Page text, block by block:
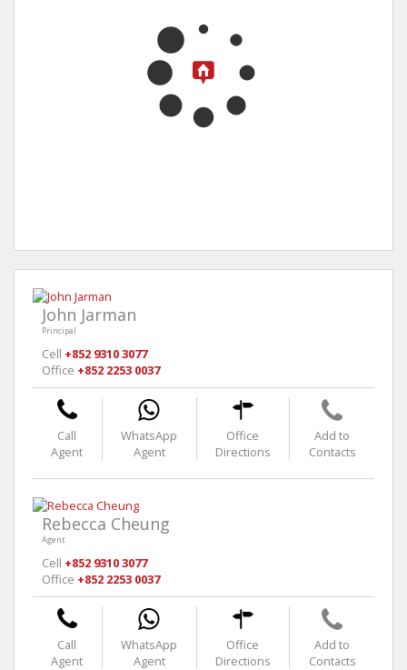
John Jarman
Principal
Cell +852 9310 3077
Office +852 2253 0037
Call
Agent
WhatsApp
Agent
Office
Directions
Add to
Contacts
Rebecca Cheung
Agent
Cell +852 9310 3077
Office +852 2253 0037
Call
Agent
WhatsApp
Agent
Office
Directions
Add to
Contacts